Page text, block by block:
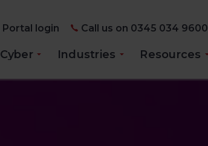
Portal login Call us on 0345 034 9600
Cyber Industries Resources